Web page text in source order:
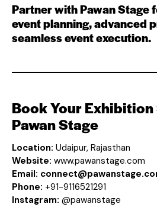
Partner with Pawan Stage
event planning, advanced
seamless event execution.
Book Your
Pawan Stage
Location: Udaipur, Rajasthan
Website: www.pawanstage.com
Email:
Phone: +91-9116521291
Instagram: @pawanstage